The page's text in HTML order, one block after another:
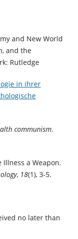
and New World
and the
Rutledge
in ihrer
communism.
Illness a Weapon.
, 18(1), 3-5.
no later than